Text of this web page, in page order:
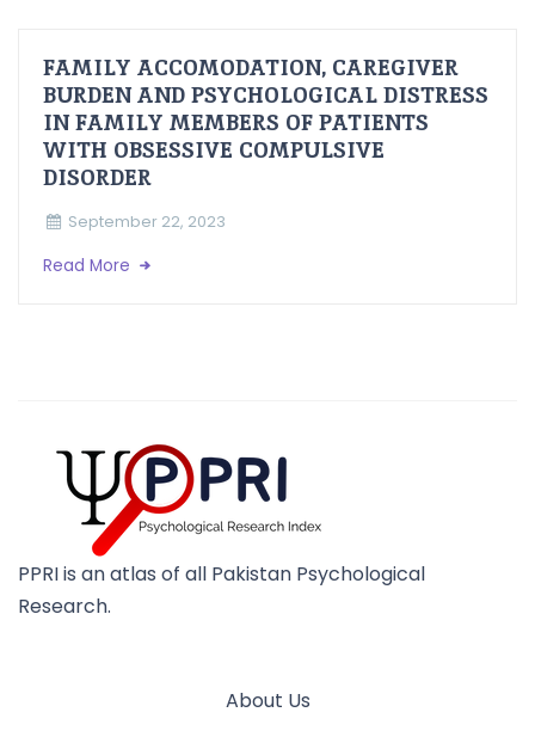
FAMILY ACCOMODATION, CAREGIVER
BURDEN AND PSYCHOLOGICAL DISTRESS
IN FAMILY MEMBERS OF PATIENTS
WITH OBSESSIVE COMPULSIVE
DISORDER
September 22, 2023
Read More
PPRI is an atlas of all Pakistan Psychological
Research.
About Us